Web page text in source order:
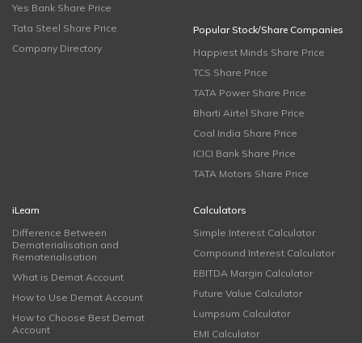
Yes Bank Share Price
Tata Steel Share Price
Company Directory
Popular Stock/Share Companies
Happiest Minds Share Price
TCS Share Price
TATA Power Share Price
Bharti Airtel Share Price
Coal India Share Price
ICICI Bank Share Price
TATA Motors Share Price
iLearn
Difference Between
Dematerialisation and
Rematerialisation
What is Demat Account
How to Use Demat Account
How to Choose Best Demat
Account
Calculators
Simple Interest Calculator
Compound Interest Calculator
EBITDA Margin Calculator
Future Value Calculator
Lumpsum Calculator
EMI Calculator